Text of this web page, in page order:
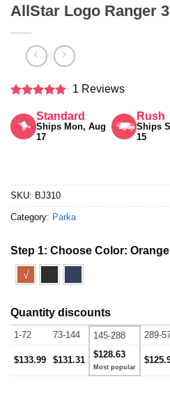
AllStar Logo Ranger
out of 5
1 Reviews
Standard
Ships Mon, Aug
17
Rush
Ships
15
SKU: BJ310
Category: Parka
Step 1: Choose Color: Orange
√
Quantity discounts
1-72 73-144 145-288 289-
$133.99 $131.31
$128.63